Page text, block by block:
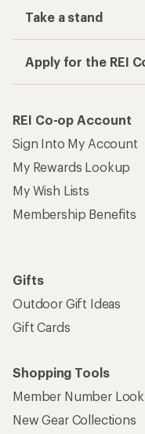
Take a stand
Apply for the REI
REI Co-op Account
Sign Into My Account
My Rewards Lookup
My Wish Lists
Membership Benefits
Gifts
Outdoor Gift Ideas
Gift Cards
Shopping Tools
Member Number
New Gear Collections